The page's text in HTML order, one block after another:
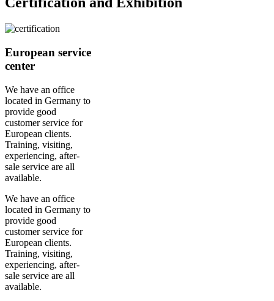
European service
center
We have an office
located in Germany to
provide good
customer service for
European clients.
Training, visiting,
experiencing, after-
sale service are all
available.
We have an office
located in Germany to
provide good
customer service for
European clients.
Training, visiting,
experiencing, after-
sale service are all
available.